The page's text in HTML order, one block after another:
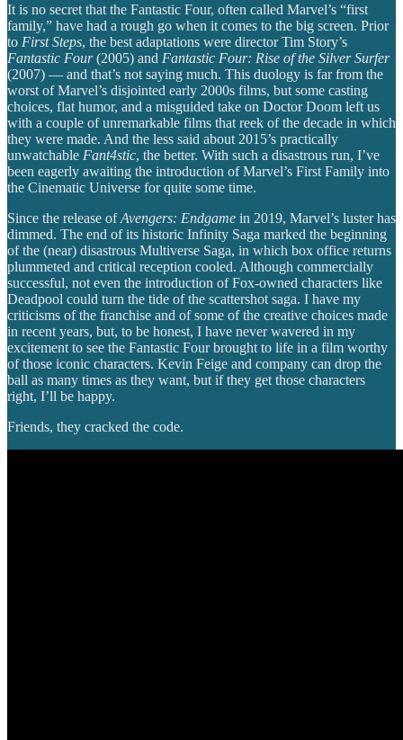
It is no secret that the Fantastic Four, often called Marvel’s “first
family,” have had a rough go when it comes to the big screen. Prior
to First Steps, the best adaptations were director Tim Story’s
Fantastic Four(2005) and Fantastic Four: Rise of the Silver Surfer
(2007) — and that’s not saying much. This duology is far from the
worst of Marvel’s disjointed early 2000s films, but some casting
choices, flat humor, and a misguided take on Doctor Doom left us
with a couple of unremarkable films that reek of the decade in which
they were made. And the less said about 2015’s practically
unwatchable Fant4stic, the better. With such a disastrous run, I’ve
been eagerly awaiting the introduction of Marvel’s First Family into
the Cinematic Universe for quite some time.
Since the release ofAvengers: Endgame in 2019, Marvel’s luster has
dimmed. The end of its historic Infinity Saga marked the beginning
of the (near) disastrous Multiverse Saga, in which box office returns
plummeted and critical reception cooled. Although commercially
successful, not even the introduction of Fox-owned characters like
Deadpool could turn the tide of the scattershot saga. I have my
criticisms of the franchise and of some of the creative choices made
in recent years, but, to be honest, I have never wavered in my
excitement to see the Fantastic Four brought to life in a film worthy
of those iconic characters. Kevin Feige and company can drop the
ball as many times as they want, but if they get those characters
right, I’ll be happy.
Friends, they cracked the code.